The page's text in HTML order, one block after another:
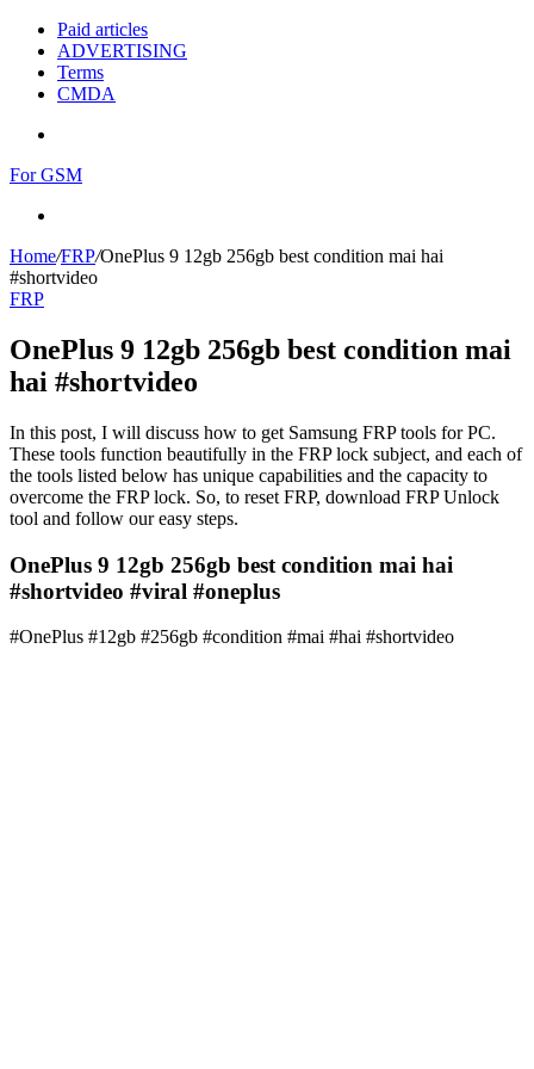
Paid articles
ADVERTISING
Terms
CMDA
For GSM
Home/FRP/OnePlus 9 12gb 256gb best condition mai hai
#shortvideo
FRP
OnePlus 9 12gb 256gb best condition mai
hai #shortvideo
In this post, I will discuss how to get Samsung FRP tools for PC.
These tools function beautifully in the FRP lock subject, and each of
the tools listed below has unique capabilities and the capacity to
overcome the FRP lock. So, to reset FRP, download FRP Unlock
tool and follow our easy steps.
OnePlus 9 12gb 256gb best condition mai hai
#shortvideo #viral #oneplus
#OnePlus #12gb #256gb #condition #mai #hai #shortvideo